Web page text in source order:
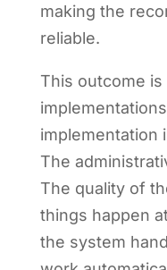
making the
reliable.
This outcome
implementation
The
The quality of
things happen
the system